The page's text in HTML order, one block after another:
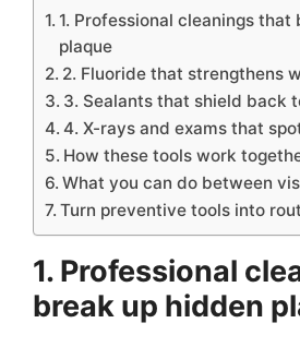
1. Professional cleanings that
plaque
2. Fluoride that strengthens
3. Sealants that shield back
4. X-rays and exams that
How these tools work
What you can do between
Turn preventive tools into
1. Professional
break up hidden